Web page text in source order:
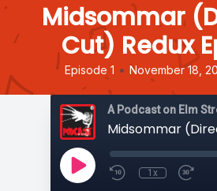
Midsommar
Cut) Redux
Episode 1 • November 18,
A Podcast on Elm
Midsommar
1x